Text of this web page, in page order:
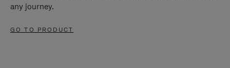
any journey.
GO TO PRODUCT